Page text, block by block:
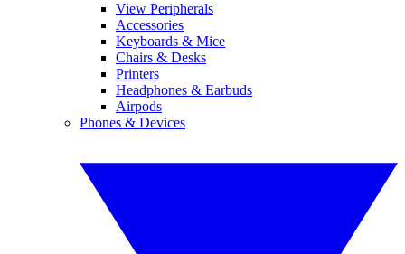
View Peripherals
Accessories
Keyboards & Mice
Chairs & Desks
Printers
Headphones & Earbuds
Airpods
Phones & Devices